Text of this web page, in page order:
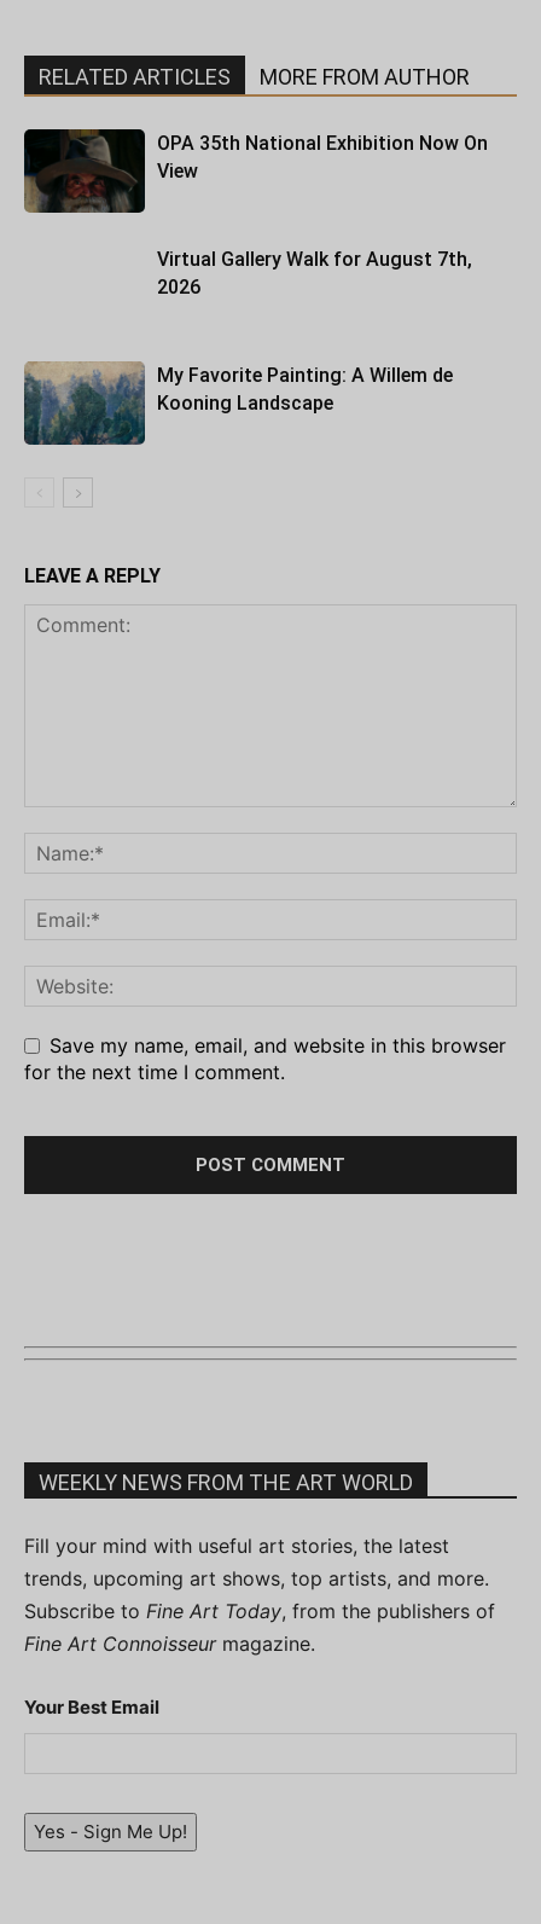
RELATED ARTICLES MORE FROM AUTHOR
OPA 35th National Exhibition Now On
View
Virtual Gallery Walk for August 7th,
2026
My Favorite Painting: A Willem de
Kooning Landscape
LEAVE A REPLY
Save my name, email, and website in this browser
for the next time I comment.
WEEKLY NEWS FROM THE ART WORLD
Fill your mind with useful art stories, the latest
trends, upcoming art shows, top artists, and more.
Subscribe to Fine Art Today, from the publishers of
Fine Art Connoisseurmagazine.
Your Best Email
Yes - Sign Me Up!